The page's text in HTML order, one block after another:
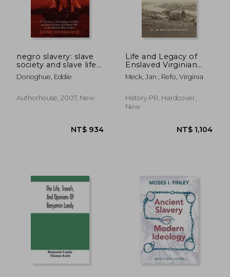
NT$
negro slavery: slave
society and slave life
in the danish west
indies
Donoghue, Eddie
Authorhouse, 2007, New
Life and Legacy of
Enslaved Virginian
Emily Winfree
Meck, Jan ; Refo, Virginia
History PR, Hardcover,
New